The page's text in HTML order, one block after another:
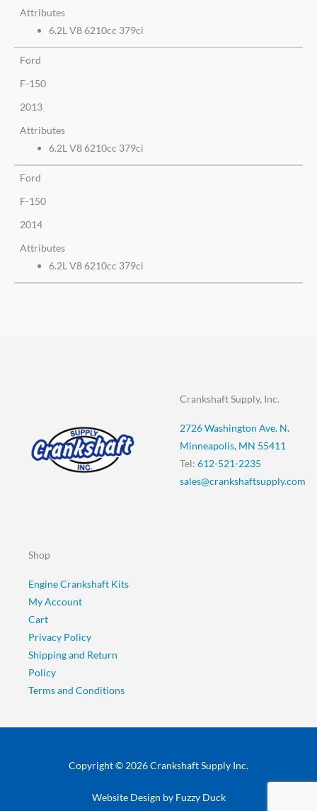
Attributes
6.2L V8 6210cc 379ci
Ford
F-150
2013
Attributes
6.2L V8 6210cc 379ci
Ford
F-150
2014
Attributes
6.2L V8 6210cc 379ci
Crankshaft Supply, Inc.
2726 Washington Ave. N.
Minneapolis, MN 55411
Tel: 612-521-2235
sales@crankshaftsupply.com
Shop
Engine Crankshaft Kits
My Account
Cart
Privacy Policy
Shipping and Return
Policy
Terms and Conditions
Copyright © 2026 Crankshaft Supply Inc.
Website Design by Fuzzy Duck